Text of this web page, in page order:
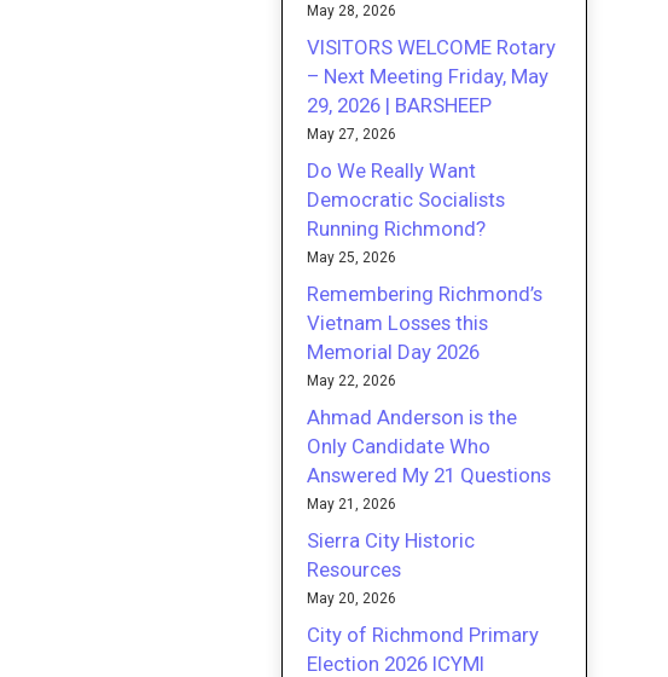
May 28, 2026
VISITORS WELCOME Rotary
– Next Meeting Friday, May
29, 2026 | BARSHEEP
May 27, 2026
Do We Really Want
Democratic Socialists
Running Richmond?
May 25, 2026
Remembering Richmond’s
Vietnam Losses this
Memorial Day 2026
May 22, 2026
Ahmad Anderson is the
Only Candidate Who
Answered My 21 Questions
May 21, 2026
Sierra City Historic
Resources
May 20, 2026
City of Richmond Primary
Election 2026 ICYMI